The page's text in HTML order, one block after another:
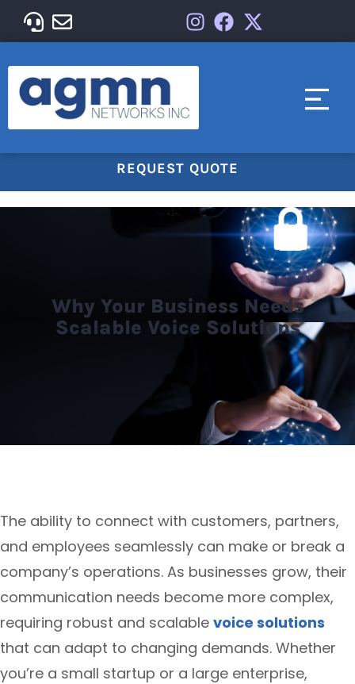
REQUEST QUOTE
Why Your Business Needs
Scalable Voice Solutions
The ability to connect with customers, partners,
and employees seamlessly can make or break a
company’s operations. As businesses grow, their
communication needs become more complex,
requiring robust and scalable voice solutions
that can adapt to changing demands. Whether
you’re a small startup or a large enterprise,